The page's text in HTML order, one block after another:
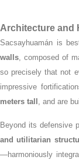
Architecture and
Sacsayhuamán is
walls, composed of
so precisely that not
impressive
meters tall , and are
Beyond its defensive
and utilitarian
—harmoniously